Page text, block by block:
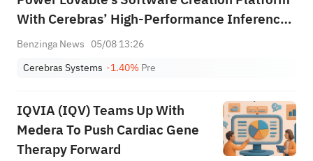
With Cerebras’ High‑Performance Inference
Technology
Benzinga News 05/08 13:26
Cerebras Systems -1.40% Pre
IQVIA (IQV) Teams Up With
Medera To Push Cardiac Gene
Therapy Forward